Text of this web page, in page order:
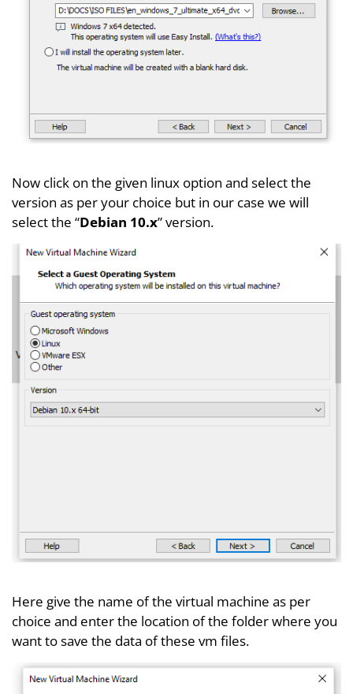
Now click on the given linux option and select the
version as per your choice but in our case we will
select the “Debian 10.x” version.
Here give the name of the virtual machine as per
choice and enter the location of the folder where you
want to save the data of these vm files.